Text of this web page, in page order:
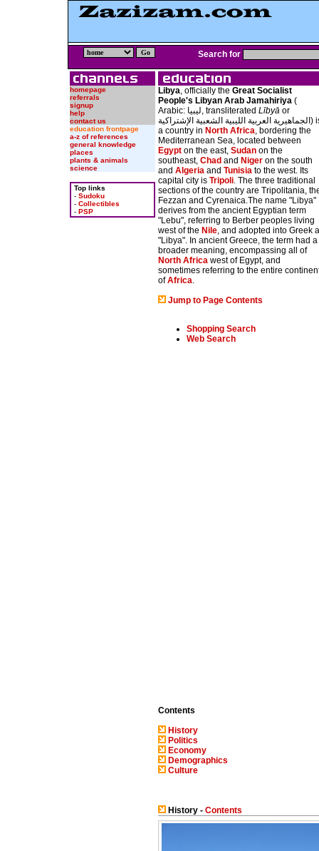
Search for
homepage
referrals
signup
help
contact us
education frontpage
a-z of references
general knowledge
places
plants & animals
science
Top links
- Sudoku
- Collectibles
- PSP
Libya, officially the Great Socialist
People's Libyan Arab Jamahiriya (
Arabic: ليبيا, transliterated Lībyā or
الجماهيرية العربية الليبية الشعبية الإشتراكية) is
a country in North Africa, bordering the
Mediterranean Sea, located between
Egypt on the east, Sudan on the
southeast, Chad and Niger on the south
and Algeria and Tunisia to the west. Its
capital city is Tripoli. The three traditional
sections of the country are Tripolitania,
Fezzan and Cyrenaica.The name "Libya"
derives from the ancient Egyptian term
"Lebu", referring to Berber peoples living
west of the Nile, and adopted into Greek
"Libya". In ancient Greece, the term had a
broader meaning, encompassing all of
North Africa west of Egypt, and
sometimes referring to the entire
ofAfrica.
Jump to Page Contents
Shopping Search
Web Search
Contents
History
Politics
Economy
Demographics
Culture
History - Contents